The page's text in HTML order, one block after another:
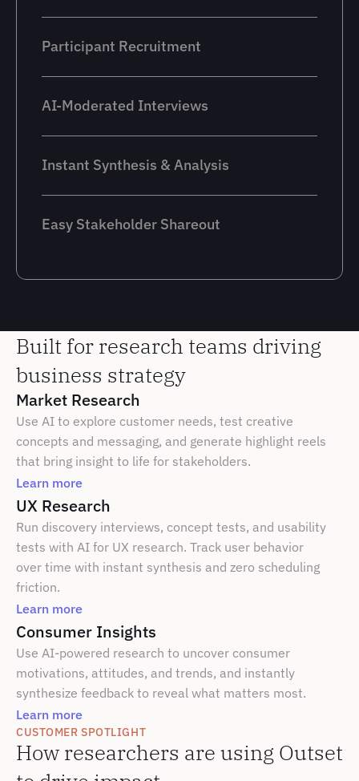
CUSTOMER SPOTLIGHT
How researchers are using Outset
Participant Recruitment
AI-Moderated Interviews
Instant Synthesis & Analysis
Easy Stakeholder Shareout
Built for research teams driving
business strategy
Market Research
Use AI to explore customer needs, test creative
concepts and messaging, and generate highlight reels
that bring insight to life for stakeholders.
Learn more
UX Research
Run discovery interviews, concept tests, and usability
tests with AI for UX research. Track user behavior
over time with instant synthesis and zero scheduling
friction.
Learn more
Consumer Insights
Use AI-powered research to uncover consumer
motivations, attitudes, and trends, and instantly
synthesize feedback to reveal what matters most.
Learn more